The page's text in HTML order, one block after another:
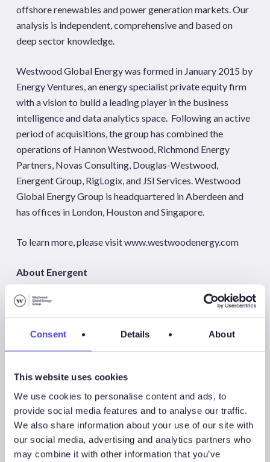
Consent Details About
This website uses cookies
We use cookies to personalise content and ads, to
provide social media features and to analyse our traffic.
We also share information about your use of our site with
our social media, advertising and analytics partners who
may combine it with other information that you’ve
offshore renewables and power generation markets. Our
analysis is independent, comprehensive and based on
deep sector knowledge.
Westwood Global Energy was formed in January 2015 by
Energy Ventures, an energy specialist private equity firm
with a vision to build a leading player in the business
intelligence and data analytics space. Following an active
period of acquisitions, the group has combined the
operations of Hannon Westwood, Richmond Energy
Partners, Novas Consulting, Douglas-Westwood,
Energent Group, RigLogix, and JSI Services. Westwood
Global Energy Group is headquartered in Aberdeen and
has offices in London, Houston and Singapore.
To learn more, please visit www.westwoodenergy.com
About Energent
Energent Group
is a market research firm focused on well
life-cycle & frac market intelligence—how much sand
operators use, who’s pumping, what they’re pumping. We
help sales & marketing teams commercialize new
well completions in top U.S. shale plays. Energent became
part of Westwood Global Energy Group in April 2017.